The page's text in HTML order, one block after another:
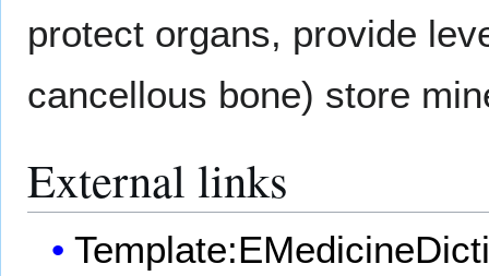
protect organs, provide
cancellous bone) store
External links